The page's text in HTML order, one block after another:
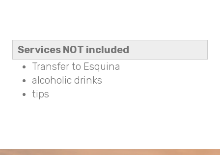
Services NOT included
Transfer to Esquina
alcoholic drinks
tips